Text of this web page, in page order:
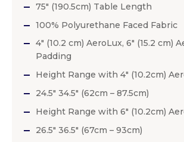
75″ (190.5cm) Table Length
100% Polyurethane Faced Fabric
4″ (10.2 cm) AeroLux, 6″ (15.2 cm)
Padding
Height Range with 4″ (10.2cm)
24.5″ 34.5″ (62cm – 87.5cm)
Height Range with 6″ (10.2cm)
26.5″ 36.5″ (67cm – 93cm)